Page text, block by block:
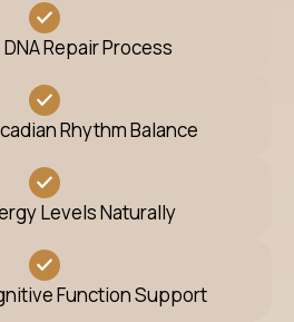
Repair Process
Rhythm Balance
Levels Naturally
Function Support